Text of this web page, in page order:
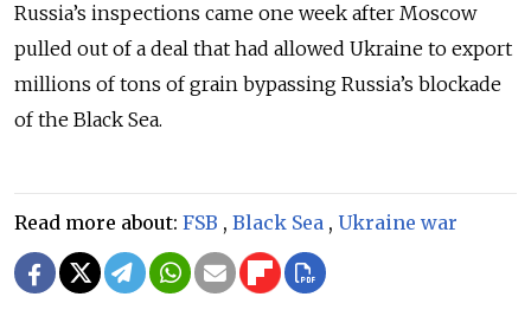
Russia’s inspections came one week after Moscow
pulled out of a deal that had allowed Ukraine to export
millions of tons of grain bypassing Russia’s blockade
of the Black Sea.
Read more about: FSB , Black Sea , Ukraine war